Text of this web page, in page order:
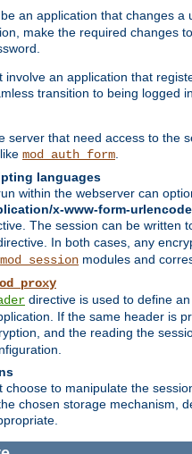
an application that changes a
make the required changes
involve an application that
transition to being logged in.
server that need access to the
mod_auth_form
languages
within the webserver can
x-www-form-
The session can be written
In both cases, any
mod_session modules and
directive is used to define
If the same header is
and the reading the
choose to manipulate the
chosen storage mechanism,